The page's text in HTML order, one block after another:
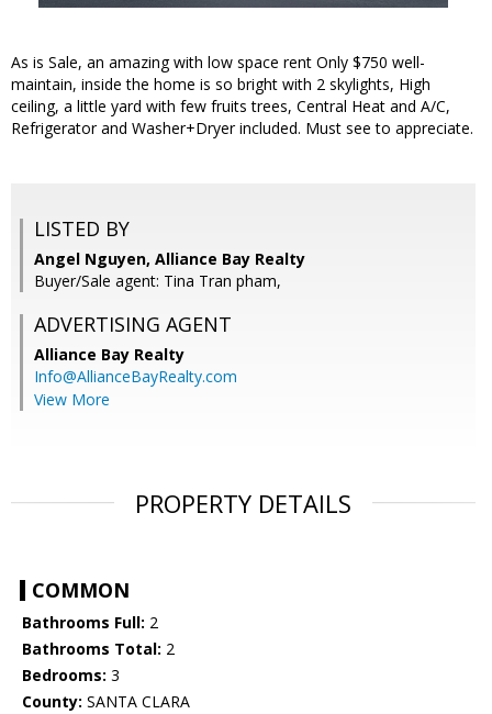
As is Sale, an amazing with low space rent Only $750 well-
maintain, inside the home is so bright with 2 skylights, High
ceiling, a little yard with few fruits trees, Central Heat and A/C,
Refrigerator and Washer+Dryer included. Must see to appreciate.
LISTED BY
Angel Nguyen, Alliance Bay Realty
Buyer/Sale agent: Tina Tran pham,
ADVERTISING AGENT
Alliance Bay Realty
Info@AllianceBayRealty.com
View More
PROPERTY DETAILS
COMMON
Bathrooms Full: 2
Bathrooms Total: 2
Bedrooms: 3
County: SANTA CLARA